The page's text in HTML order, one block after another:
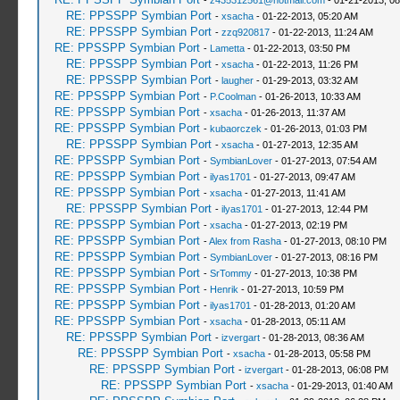
RE: PPSSPP Symbian Port - xsacha- 01-22-2013, 05:20 AM
RE: PPSSPP Symbian Port - zzq920817- 01-22-2013, 11:24 AM
RE: PPSSPP Symbian Port - Lametta- 01-22-2013, 03:50 PM
RE: PPSSPP Symbian Port - xsacha- 01-22-2013, 11:26 PM
RE: PPSSPP Symbian Port - laugher- 01-29-2013, 03:32 AM
RE: PPSSPP Symbian Port - P.Coolman- 01-26-2013, 10:33 AM
RE: PPSSPP Symbian Port - xsacha- 01-26-2013, 11:37 AM
RE: PPSSPP Symbian Port - kubaorczek - 01-26-2013, 01:03 PM
RE: PPSSPP Symbian Port - xsacha- 01-27-2013, 12:35 AM
RE: PPSSPP Symbian Port - SymbianLover- 01-27-2013, 07:54 AM
RE: PPSSPP Symbian Port - ilyas1701 - 01-27-2013, 09:47 AM
RE: PPSSPP Symbian Port - xsacha- 01-27-2013, 11:41 AM
RE: PPSSPP Symbian Port - ilyas1701 - 01-27-2013, 12:44 PM
RE: PPSSPP Symbian Port - xsacha- 01-27-2013, 02:19 PM
RE: PPSSPP Symbian Port -Alex from Rasha- 01-27-2013, 08:10 PM
RE: PPSSPP Symbian Port - SymbianLover- 01-27-2013, 08:16 PM
RE: PPSSPP Symbian Port - SrTommy- 01-27-2013, 10:38 PM
RE: PPSSPP Symbian Port - Henrik - 01-27-2013, 10:59 PM
RE: PPSSPP Symbian Port - ilyas1701 - 01-28-2013, 01:20 AM
RE: PPSSPP Symbian Port - xsacha- 01-28-2013, 05:11 AM
RE: PPSSPP Symbian Port - izvergart- 01-28-2013, 08:36 AM
RE: PPSSPP Symbian Port - xsacha- 01-28-2013, 05:58 PM
RE: PPSSPP Symbian Port - izvergart- 01-28-2013, 06:08 PM
RE: PPSSPP Symbian Port - xsacha- 01-29-2013, 01:40 AM